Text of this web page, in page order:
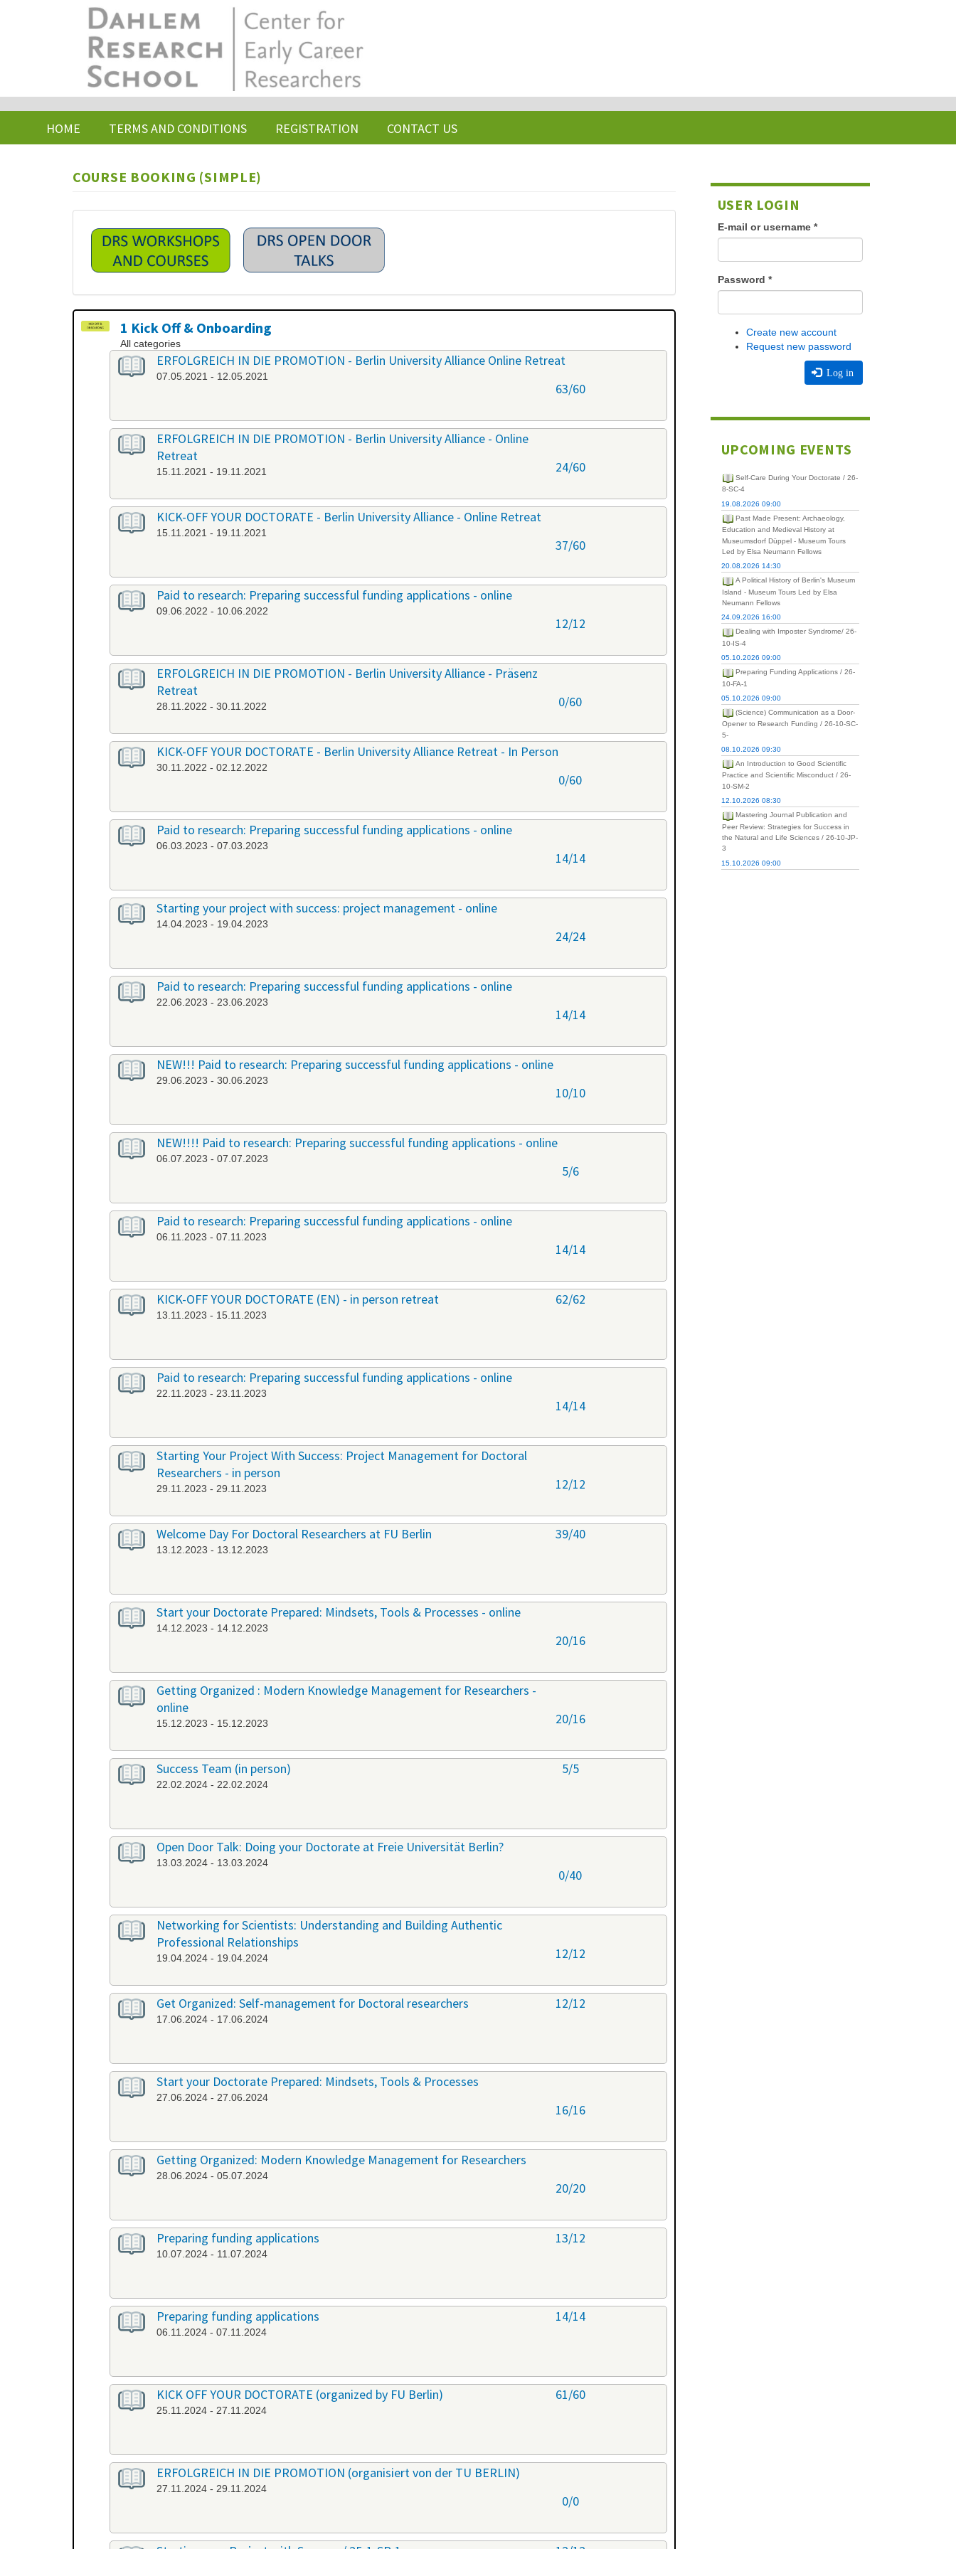
HOME TERMS AND CONDITIONS REGISTRATION CONTACT US
COURSE BOOKING (SIMPLE)
1 Kick Off & Onboarding
All categories
ERFOLGREICH IN DIE PROMOTION - Berlin University Alliance Online Retreat
07.05.2021 - 12.05.2021
63/60
ERFOLGREICH IN DIE PROMOTION - Berlin University Alliance - Online
Retreat
15.11.2021 - 19.11.2021 24/60
KICK-OFF YOUR DOCTORATE - Berlin University Alliance - Online Retreat
15.11.2021 - 19.11.2021
37/60
Paid to research: Preparing successful funding applications - online
09.06.2022 - 10.06.2022
12/12
ERFOLGREICH IN DIE PROMOTION - Berlin University Alliance - Präsenz
Retreat
28.11.2022 - 30.11.2022 0/60
KICK-OFF YOUR DOCTORATE - Berlin University Alliance Retreat - In Person
30.11.2022 - 02.12.2022
0/60
Paid to research: Preparing successful funding applications - online
06.03.2023 - 07.03.2023
14/14
Starting your project with success: project management - online
14.04.2023 - 19.04.2023
24/24
Paid to research: Preparing successful funding applications - online
22.06.2023 - 23.06.2023
14/14
NEW!!! Paid to research: Preparing successful funding applications - online
29.06.2023 - 30.06.2023
10/10
NEW!!!! Paid to research: Preparing successful funding applications - online
06.07.2023 - 07.07.2023
5/6
Paid to research: Preparing successful funding applications - online
06.11.2023 - 07.11.2023
14/14
KICK-OFF YOUR DOCTORATE (EN) - in person retreat
13.11.2023 - 15.11.2023
62/62
Paid to research: Preparing successful funding applications - online
22.11.2023 - 23.11.2023
14/14
Starting Your Project With Success: Project Management for Doctoral
Researchers - in person
29.11.2023 - 29.11.2023 12/12
Welcome Day For Doctoral Researchers at FU Berlin
13.12.2023 - 13.12.2023
39/40
Start your Doctorate Prepared: Mindsets, Tools & Processes - online
14.12.2023 - 14.12.2023
20/16
Getting Organized : Modern Knowledge Management for Researchers -
online
15.12.2023 - 15.12.2023 20/16
Success Team (in person)
22.02.2024 - 22.02.2024
5/5
Open Door Talk: Doing your Doctorate at Freie Universität Berlin?
13.03.2024 - 13.03.2024
0/40
Networking for Scientists: Understanding and Building Authentic
Professional Relationships
19.04.2024 - 19.04.2024 12/12
Get Organized: Self-management for Doctoral researchers
17.06.2024 - 17.06.2024
12/12
Start your Doctorate Prepared: Mindsets, Tools & Processes
27.06.2024 - 27.06.2024
16/16
Getting Organized: Modern Knowledge Management for Researchers
28.06.2024 - 05.07.2024
20/20
Preparing funding applications
10.07.2024 - 11.07.2024
13/12
Preparing funding applications
06.11.2024 - 07.11.2024
14/14
KICK OFF YOUR DOCTORATE (organized by FU Berlin)
25.11.2024 - 27.11.2024
61/60
ERFOLGREICH IN DIE PROMOTION (organisiert von der TU BERLIN)
27.11.2024 - 29.11.2024
0/0
USER LOGIN
E-mail or username *
Password *
Create new account
Request new password
Log in
UPCOMING EVENTS
Self-Care During Your Doctorate / 26-
8-SC-4
19.08.2026 09:00
Past Made Present: Archaeology,
Education and Medieval History at
Museumsdorf Düppel - Museum Tours
Led by Elsa Neumann Fellows
20.08.2026 14:30
A Political History of Berlin's Museum
Island - Museum Tours Led by Elsa
Neumann Fellows
24.09.2026 16:00
Dealing with Imposter Syndrome/ 26-
10-IS-4
05.10.2026 09:00
Preparing Funding Applications / 26-
10-FA-1
05.10.2026 09:00
(Science) Communication as a Door-
Opener to Research Funding / 26-10-SC-
5-
08.10.2026 09:30
An Introduction to Good Scientific
Practice and Scientific Misconduct / 26-
10-SM-2
12.10.2026 08:30
Mastering Journal Publication and
Peer Review: Strategies for Success in
the Natural and Life Sciences / 26-10-JP-
3
15.10.2026 09:00